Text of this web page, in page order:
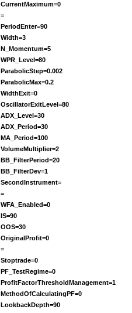
CurrentMaximum=0
=
PeriodEnter=90
Width=3
N_Momentum=5
WPR_Level=80
ParabolicStep=0.002
ParabolicMax=0.2
WidthExit=0
OscillatorExitLevel=80
ADX_Level=30
ADX_Period=30
MA_Period=100
VolumeMultiplier=2
BB_FilterPeriod=20
BB_FilterDev=1
SecondInstrument=
=
WFA_Enabled=0
IS=90
OOS=30
OriginalProfit=0
=
Stoptrade=0
PF_TestRegime=0
ProfitFactorThresholdManagement=1
MethodOfCalculatingPF=0
LookbackDepth=90